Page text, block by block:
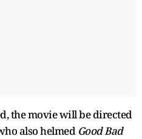
the movie will be directed
also helmed Good Bad